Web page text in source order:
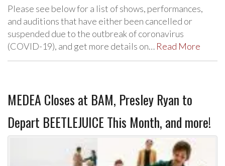
Please see below for a list of shows, performances,
and auditions that have either been cancelled or
suspended due to the outbreak of coronavirus
(COVID-19), and get more details on… Read More
MEDEA Closes at BAM, Presley Ryan to
Depart BEETLEJUICE This Month, and more!